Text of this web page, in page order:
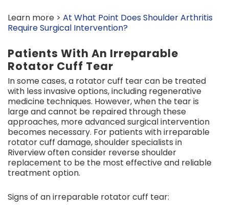
Learn more > At What Point Does Shoulder Arthritis
Require Surgical Intervention?
Patients With An Irreparable
Rotator Cuff Tear
In some cases, a rotator cuff tear can be treated
with less invasive options, including regenerative
medicine techniques. However, when the tear is
large and cannot be repaired through these
approaches, more advanced surgical intervention
becomes necessary. For patients with irreparable
rotator cuff damage, shoulder specialists in
Riverview often consider reverse shoulder
replacement to be the most effective and reliable
treatment option.
Signs of an irreparable rotator cuff tear: